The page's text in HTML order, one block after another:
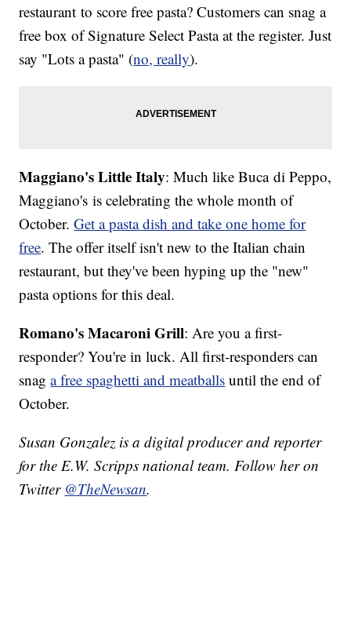
restaurant to score free pasta? Customers can snag a
free box of Signature Select Pasta at the register. Just
say "Lots a pasta" (no, really).
Maggiano's Little Italy: Much like Buca di Peppo,
Maggiano's is celebrating the whole month of
October.Get a pasta dish and take one home for
free. The offer itself isn't new to the Italian chain
restaurant, but they've been hyping up the "new"
pasta options for this deal.
Romano's Macaroni Grill: Are you a first-
responder? You're in luck. All first-responders can
snaga free spaghetti and meatballs until the end of
October.
Susan Gonzalez is a digital producer and reporter
for the E.W. Scripps national team. Follow her on
Twitter @TheNewsan.